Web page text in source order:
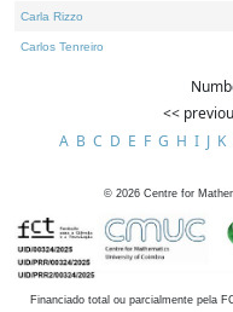
Carla Rizzo
Carlos Tenreiro
<<
A B C D E F G H I J K
© 2026 Centre for
Financiado total ou parcialmente pela